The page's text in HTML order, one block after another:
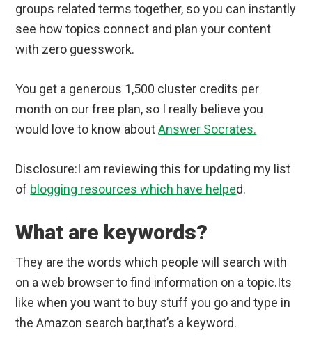
groups related terms together, so you can instantly
see how topics connect and plan your content
with zero guesswork.
You get a generous 1,500 cluster credits per
month on our free plan, so I really believe you
would love to know aboutAnswer Socrates.
Disclosure:I am reviewing this for updating my list
of blogging resources which have helped.
What are keywords?
They are the words which people will search with
on a web browser to find information on a topic.Its
like when you want to buy stuff you go and type in
the Amazon search bar,that’s a keyword.